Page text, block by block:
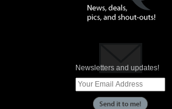
Newsletters and updates!